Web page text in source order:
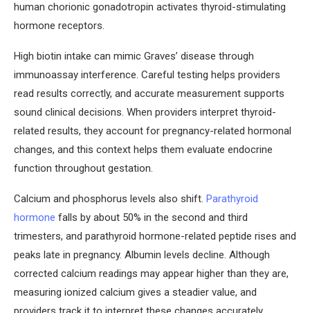
human chorionic gonadotropin activates thyroid-stimulating
hormone receptors.
High biotin intake can mimic Graves’ disease through
immunoassay interference. Careful testing helps providers
read results correctly, and accurate measurement supports
sound clinical decisions. When providers interpret thyroid-
related results, they account for pregnancy-related hormonal
changes, and this context helps them evaluate endocrine
function throughout gestation.
Calcium and phosphorus levels also shift. Parathyroid
hormone falls by about 50% in the second and third
trimesters, and parathyroid hormone-related peptide rises and
peaks late in pregnancy. Albumin levels decline. Although
corrected calcium readings may appear higher than they are,
measuring ionized calcium gives a steadier value, and